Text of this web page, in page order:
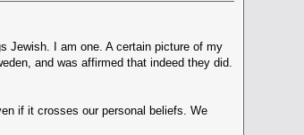
Jewish. I am one. A certain picture of my
and was affirmed that indeed they did.
if it crosses our personal beliefs. We